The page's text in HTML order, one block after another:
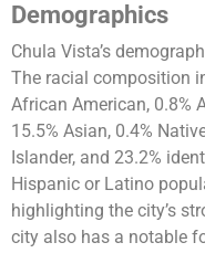
Demographics
Chula Vista’s
The racial composition
African American, 0.8%
15.5% Asian, 0.4%
Islander, and 23.2%
Hispanic or Latino
highlighting the city’s
city also has a notable